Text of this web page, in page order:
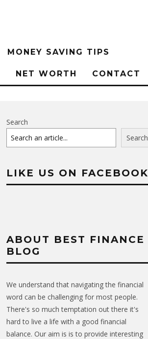
MONEY SAVING TIPS
NET WORTH CONTACT
Search
Search
LIKE US ON FACEBOOK
ABOUT BEST FINANCE
BLOG
We understand that navigating the financial
word can be challenging for most people.
There's so much temptation out there it's
hard to live a life with a good financial
balance. Our aim is is to provide interesting